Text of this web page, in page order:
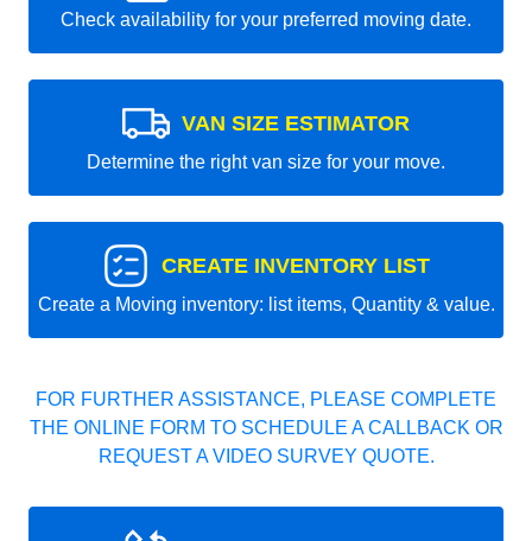
Check availability for your preferred moving date.
VAN SIZE ESTIMATOR
Determine the right van size for your move.
CREATE INVENTORY LIST
Create a Moving inventory: list items, Quantity & value.
FOR FURTHER ASSISTANCE, PLEASE COMPLETE
THE ONLINE FORM TO SCHEDULE A CALLBACK OR
REQUEST A VIDEO SURVEY QUOTE.